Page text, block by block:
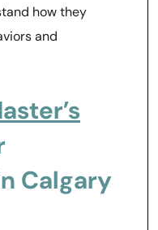
how they
and
Calgary